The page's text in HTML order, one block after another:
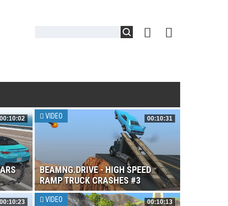
00:10:02 VIDEO 00:10:31
BEAMNG.DRIVE - HIGH SPEED
RAMP TRUCK CRASHES #3
00:10:23 VIDEO 00:10:13